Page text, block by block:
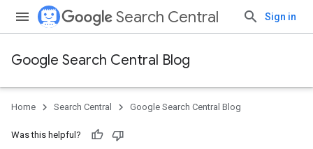
Search Central Sign in
Google Search Central Blog
Home Search Central Google Search Central Blog
Was this helpful?